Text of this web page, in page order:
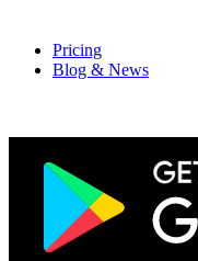
Pricing
Blog & News